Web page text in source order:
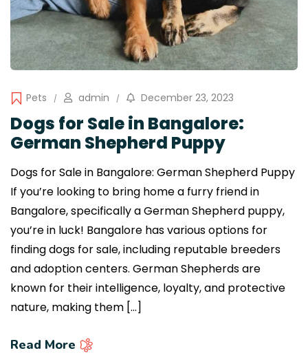
Pets admin December 23, 2023
Dogs for Sale in Bangalore:
German Shepherd Puppy
Dogs for Sale in Bangalore: German Shepherd Puppy
If you’re looking to bring home a furry friend in
Bangalore, specifically a German Shepherd puppy,
you’re in luck! Bangalore has various options for
finding dogs for sale, including reputable breeders
and adoption centers. German Shepherds are
known for their intelligence, loyalty, and protective
nature, making them […]
Read More